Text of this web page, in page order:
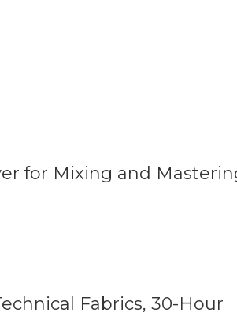
for Mixing and
Fabrics, 30-Hour